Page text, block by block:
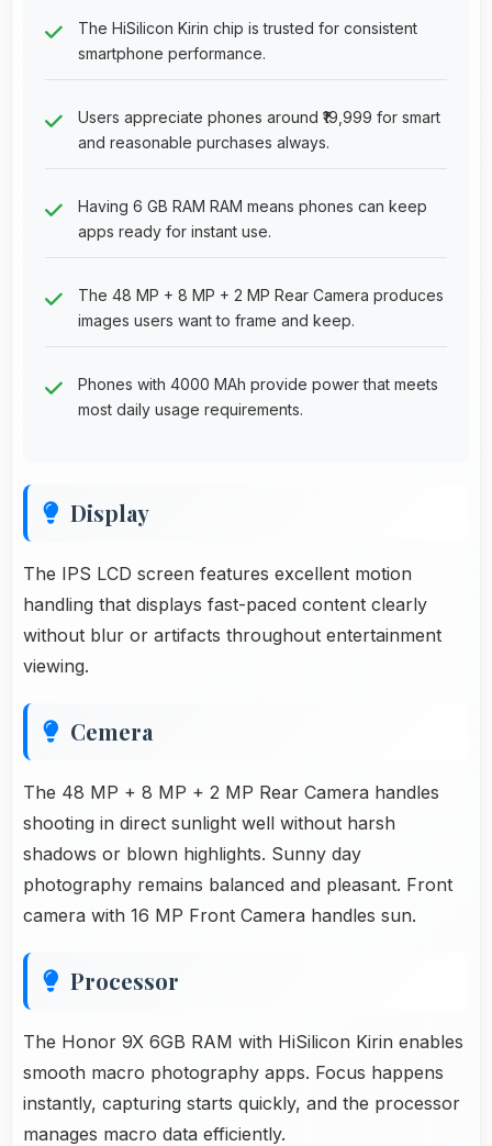
The HiSilicon Kirin chip is trusted for consistent
smartphone performance.
Users appreciate phones around ₹19,999 for smart
and reasonable purchases always.
Having 6 GB RAM RAM means phones can keep
apps ready for instant use.
The 48 MP + 8 MP + 2 MP Rear Camera produces
images users want to frame and keep.
Phones with 4000 MAh provide power that meets
most daily usage requirements.
Display
The IPS LCD screen features excellent motion
handling that displays fast-paced content clearly
without blur or artifacts throughout entertainment
viewing.
Cemera
The 48 MP + 8 MP + 2 MP Rear Camera handles
shooting in direct sunlight well without harsh
shadows or blown highlights. Sunny day
photography remains balanced and pleasant. Front
camera with 16 MP Front Camera handles sun.
Processor
The Honor 9X 6GB RAM with HiSilicon Kirin enables
smooth macro photography apps. Focus happens
instantly, capturing starts quickly, and the processor
manages macro data efficiently.